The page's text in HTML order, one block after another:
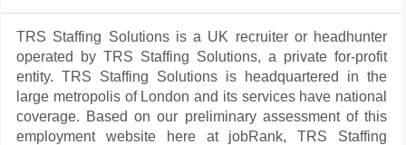
TRS Staffing Solutions is a UK recruiter or headhunter
operated by TRS Staffing Solutions, a private for-profit
entity. TRS Staffing Solutions is headquartered in the
large metropolis of London and its services have national
coverage. Based on our preliminary assessment of this
employment website here at jobRank, TRS Staffing